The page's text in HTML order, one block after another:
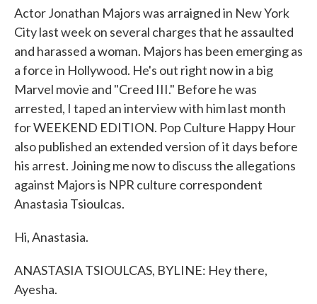
Actor Jonathan Majors was arraigned in New York
City last week on several charges that he assaulted
and harassed a woman. Majors has been emerging as
a force in Hollywood. He's out right now in a big
Marvel movie and "Creed III." Before he was
arrested, I taped an interview with him last month
for WEEKEND EDITION. Pop Culture Happy Hour
also published an extended version of it days before
his arrest. Joining me now to discuss the allegations
against Majors is NPR culture correspondent
Anastasia Tsioulcas.
Hi, Anastasia.
ANASTASIA TSIOULCAS, BYLINE: Hey there,
Ayesha.